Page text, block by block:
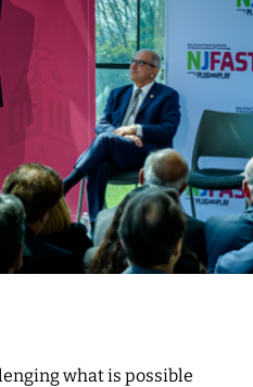
what is possible